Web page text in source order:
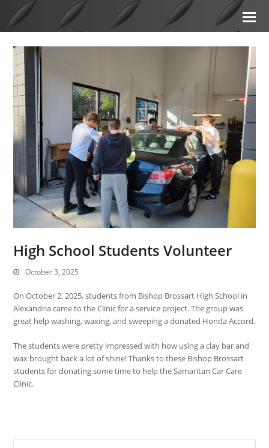
High School Students Volunteer
October 3, 2025
On October 2, 2025, students from Bishop Brossart High School in
Alexandria came to the Clinic for a service project. The group was
great help washing, waxing, and sweeping a donated Honda Accord.
The students were pretty impressed with how using a clay bar and
wax brought back a lot of shine! Thanks to these Bishop Brossart
students for donating some time to help the Samaritan Car Care
Clinic.